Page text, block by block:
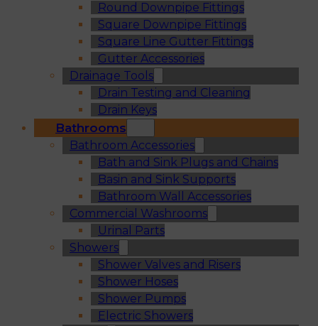
Round Downpipe Fittings
Square Downpipe Fittings
Square Line Gutter Fittings
Gutter Accessories
Drainage Tools
Drain Testing and Cleaning
Drain Keys
Bathrooms
Bathroom Accessories
Bath and Sink Plugs and Chains
Basin and Sink Supports
Bathroom Wall Accessories
Commercial Washrooms
Urinal Parts
Showers
Shower Valves and Risers
Shower Hoses
Shower Pumps
Electric Showers